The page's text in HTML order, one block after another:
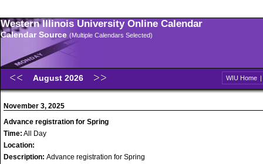
Western Illinois University Online Calendar
Calendar Source (Multiple Calendars Selected)
August 2026 WIU Home |
November 3, 2025
Advance registration for Spring
Time: All Day
Location:
Description: Advance registration for Spring